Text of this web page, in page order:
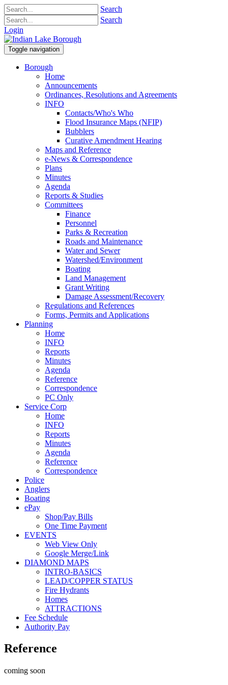
Search
Search
Login
Toggle navigation
Borough
Home
Announcements
Ordinances, Resolutions and Agreements
INFO
Contacts/Who's Who
Flood Insurance Maps (NFIP)
Bubblers
Curative Amendment Hearing
Maps and Reference
e-News & Correspondence
Plans
Minutes
Agenda
Reports & Studies
Committees
Finance
Personnel
Parks & Recreation
Roads and Maintenance
Water and Sewer
Watershed/Environment
Boating
Land Management
Grant Writing
Damage Assessment/Recovery
Regulations and References
Forms, Permits and Applications
Planning
Home
INFO
Reports
Minutes
Agenda
Reference
Correspondence
PC Only
Service Corp
Home
INFO
Reports
Minutes
Agenda
Reference
Correspondence
Police
Anglers
Boating
ePay
Shop/Pay Bills
One Time Payment
EVENTS
Web View Only
Google Merge/Link
DIAMOND MAPS
INTRO-BASICS
LEAD/COPPER STATUS
Fire Hydrants
Homes
ATTRACTIONS
Fee Schedule
Authority Pay
Reference
coming soon